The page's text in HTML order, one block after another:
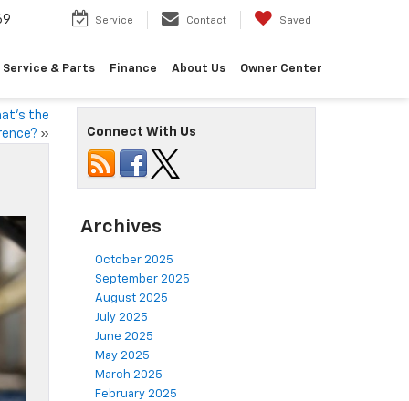
Service Contact Saved
Service & Parts Finance About Us Owner Center
the
» Connect With Us
Archives
October 2025
September 2025
August 2025
July 2025
June 2025
May 2025
March 2025
February 2025